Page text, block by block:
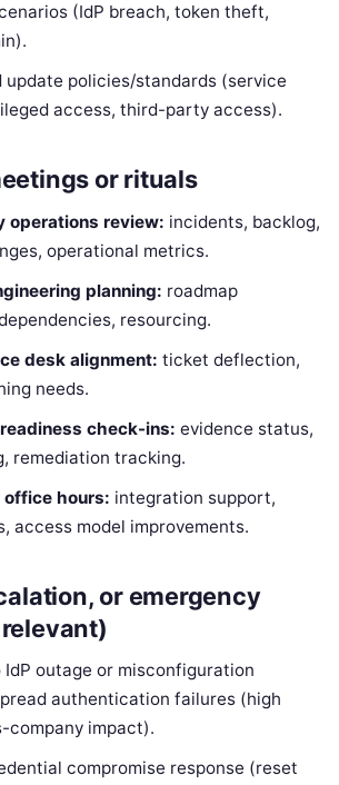
(IdP breach, token theft,
update policies/standards (service
access, third-party access).
or rituals
operations review: incidents, backlog,
operational metrics.
planning: roadmap
resourcing.
desk alignment: ticket deflection,
needs.
check-ins: evidence status,
remediation tracking.
office hours: integration support,
access model improvements.
or emergency
IdP outage or misconfiguration
authentication failures (high
company impact).
compromise response (reset